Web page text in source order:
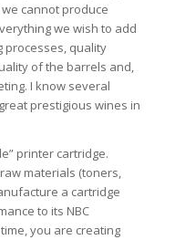
cannot produce
we wish to add
processes, quality
of the barrels and,
I know several
prestigious wines in
printer cartridge.
materials (toners,
a cartridge
to its NBC
you are creating